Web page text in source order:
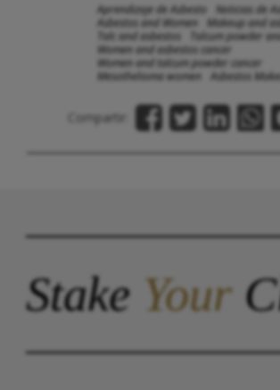
Aprendizaje de Asbesto
Noticias de
Asbestos and Women
Makeup and
Talc and asbestos
Talcum powder
Women and asbestos cancer
Women and talcum powder cancer
Mesothelioma women
Asbestos
Compartir:
StakeYour